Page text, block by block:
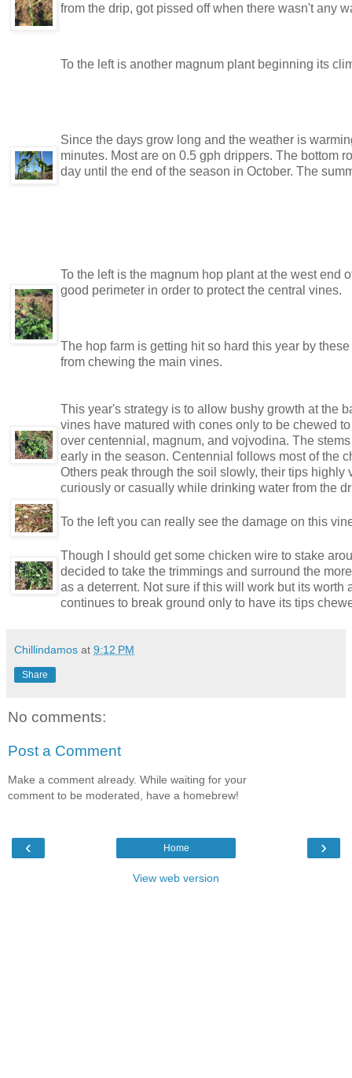
from the drip, got pissed off when there wasn't any
To the left is another magnum plant beginning its
Since the days grow long and the weather is
minutes. Most are on 0.5 gph drippers. The bottom
day until the end of the season in October. The
To the left is the magnum hop plant at the west end
good perimeter in order to protect the central vines.
The hop farm is getting hit so hard this year by
from chewing the main vines.
This year's strategy is to allow bushy growth at the
vines have matured with cones only to be chewed
over centennial, magnum, and vojvodina. The
early in the season. Centennial follows most of the
Others peak through the soil slowly, their tips
curiously or casually while drinking water from the
To the left you can really see the damage on this
Though I should get some chicken wire to stake
decided to take the trimmings and surround the
as a deterrent. Not sure if this will work but its worth
continues to break ground only to have its tips
Chillindamos at 9:12 PM
Share
No comments:
Post a Comment
Make a comment already. While waiting for your
comment to be moderated, have a homebrew!
‹ ›
Home
View web version